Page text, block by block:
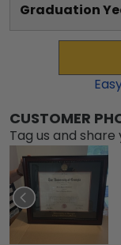
Graduation
CUSTOMER
Tag us and